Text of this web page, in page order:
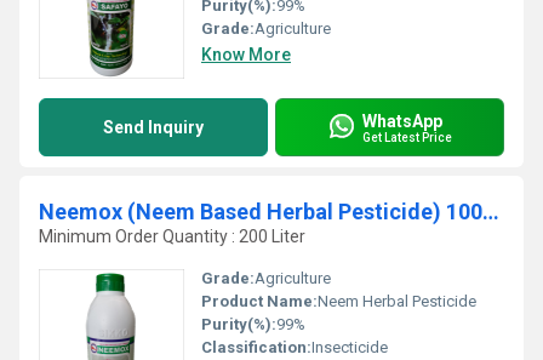
Purity(%):99%
Grade:Agriculture
Know More
Send Inquiry WhatsApp
Get Latest Price
Neemox (Neem Based Herbal Pesticide) 100% organic
Minimum Order Quantity : 200 Liter
Grade:Agriculture
Product Name:Neem Herbal Pesticide
Purity(%):99%
Classification:Insecticide